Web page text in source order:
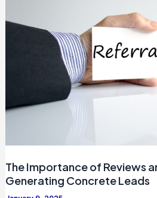
The Importance of Reviews
Generating Concrete Leads